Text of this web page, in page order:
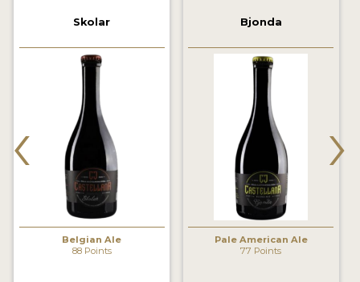
PROMOTE YOUR WIN
MEDALS AND PRESS IMAGES
PRESS TEMPLATE
JUDGES
STICKERS
BEER REVIEWS
Skolar
Belgian Ale
88 Points
Bjonda
Pale American Ale
77 Points
‹ ›